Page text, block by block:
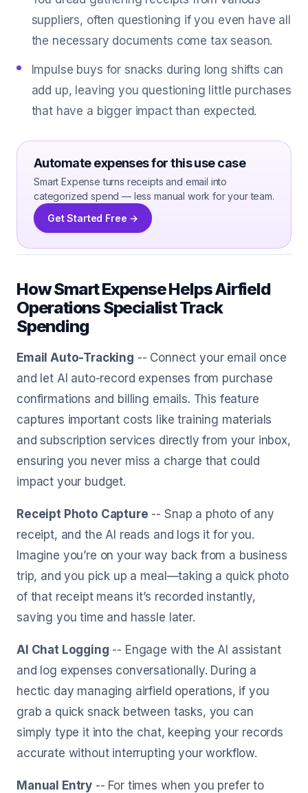
suppliers, often questioning if you even have all
the necessary documents come tax season.
Impulse buys for snacks during long shifts can
add up, leaving you questioning little purchases
that have a bigger impact than expected.
Automate expenses for this use case
Smart Expense turns receipts and email into
categorized spend — less manual work for your team.
Get Started Free →
How Smart Expense Helps Airfield
Operations Specialist Track
Spending
Email Auto-Tracking -- Connect your email once
and let AI auto-record expenses from purchase
confirmations and billing emails. This feature
captures important costs like training materials
and subscription services directly from your inbox,
ensuring you never miss a charge that could
impact your budget.
Receipt Photo Capture -- Snap a photo of any
receipt, and the AI reads and logs it for you.
Imagine you’re on your way back from a business
trip, and you pick up a meal—taking a quick photo
of that receipt means it’s recorded instantly,
saving you time and hassle later.
AI Chat Logging -- Engage with the AI assistant
and log expenses conversationally. During a
hectic day managing airfield operations, if you
grab a quick snack between tasks, you can
simply type it into the chat, keeping your records
accurate without interrupting your workflow.
Manual Entry -- For times when you prefer to